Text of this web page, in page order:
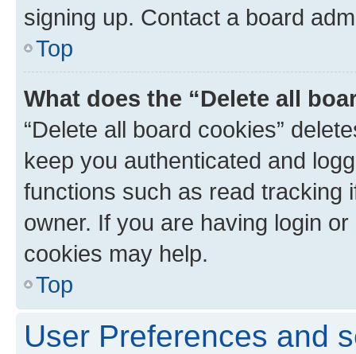
signing up. Contact a board
Top
What does the “Delete all
“Delete all board cookies”
keep you authenticated and
functions such as read tracking
owner. If you are having login
cookies may help.
Top
User Preferences and